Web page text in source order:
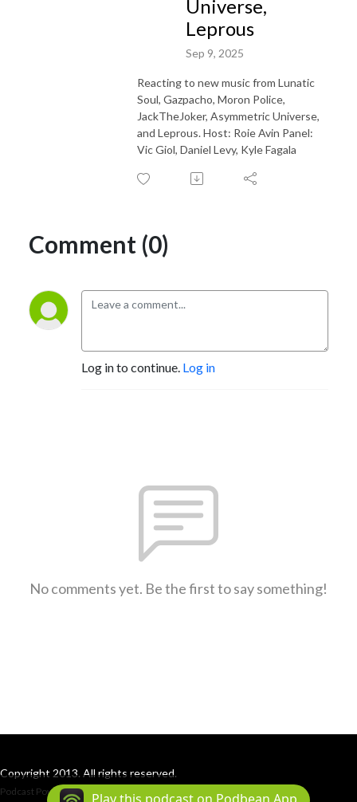
Universe,
Leprous
Sep 9, 2025
Reacting to new music from Lunatic
Soul, Gazpacho, Moron Police,
JackTheJoker, Asymmetric Universe,
and Leprous. Host: Roie Avin Panel:
Vic Giol, Daniel Levy, Kyle Fagala
Comment (0)
Log in to continue. Log in
No comments yet. Be the first to say something!
Copyright 2013. All rights reserved.
Podcast Powered By Podbean